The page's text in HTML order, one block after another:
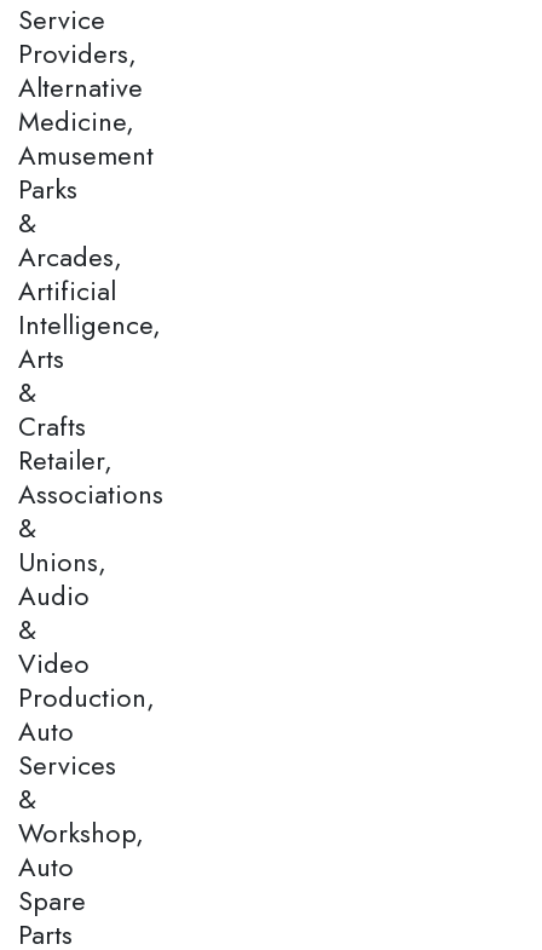
Service
Providers,
Alternative
Medicine,
Amusement
Parks
&
Arcades,
Artificial
Intelligence,
Arts
&
Crafts
Retailer,
Associations
&
Unions,
Audio
&
Video
Production,
Auto
Services
&
Workshop,
Auto
Spare
Parts